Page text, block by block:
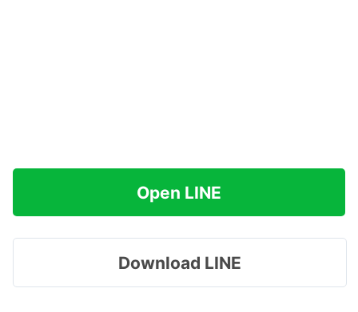
Open LINE
Download LINE